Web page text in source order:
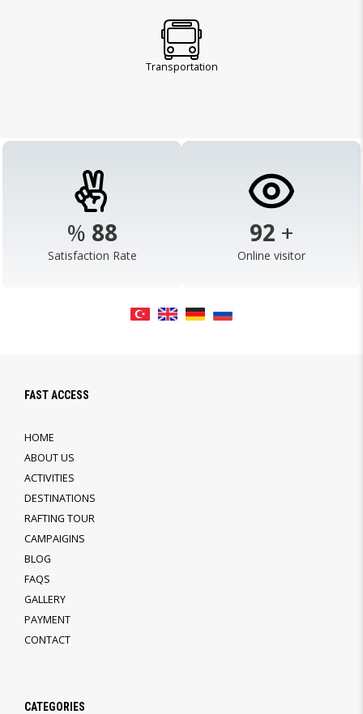
Transportation
% 98
Satisfaction Rate
103 +
Online visitor
FAST ACCESS
HOME
ABOUT US
ACTIVITIES
DESTINATIONS
RAFTING TOUR
CAMPAIGINS
BLOG
FAQS
GALLERY
PAYMENT
CONTACT
CATEGORIES